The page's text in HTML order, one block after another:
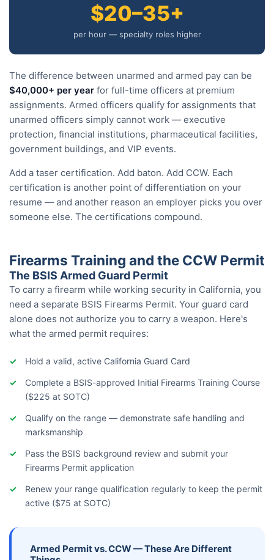
$20–35+
per hour — specialty roles higher
The difference between unarmed and armed pay can be
$40,000+ per year for full-time officers at premium
assignments. Armed officers qualify for assignments that
unarmed officers simply cannot work — executive
protection, financial institutions, pharmaceutical facilities,
government buildings, and VIP events.
Add a taser certification. Add baton. Add CCW. Each
certification is another point of differentiation on your
resume — and another reason an employer picks you over
someone else. The certifications compound.
Firearms Training and the CCW Permit
The BSIS Armed Guard Permit
To carry a firearm while working security in California, you
need a separate BSIS Firearms Permit. Your guard card
alone does not authorize you to carry a weapon. Here's
what the armed permit requires:
Hold a valid, active California Guard Card
Complete a BSIS-approved Initial Firearms Training Course
($225 at SOTC)
Qualify on the range — demonstrate safe handling and
marksmanship
Pass the BSIS background review and submit your
Firearms Permit application
Renew your range qualification regularly to keep the permit
active ($75 at SOTC)
Armed Permit vs. CCW — These Are Different